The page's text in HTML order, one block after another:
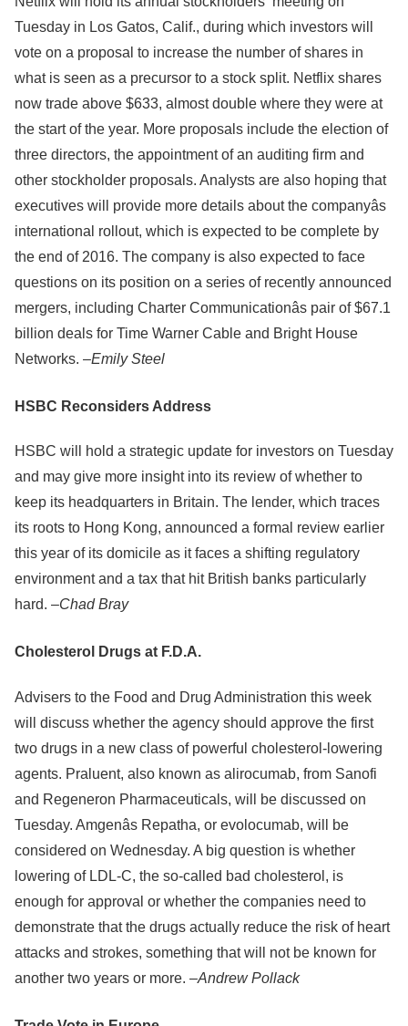
Tuesday in Los Gatos, Calif., during which investors will
vote on a proposal to increase the number of shares in
what is seen as a precursor to a stock split. Netflix shares
now trade above $633, almost double where they were at
the start of the year. More proposals include the election of
three directors, the appointment of an auditing firm and
other stockholder proposals. Analysts are also hoping that
executives will provide more details about the companyâs
international rollout, which is expected to be complete by
the end of 2016. The company is also expected to face
questions on its position on a series of recently announced
mergers, including Charter Communicationâs pair of $67.1
billion deals for Time Warner Cable and Bright House
Networks. –Emily Steel
HSBC Reconsiders Address
HSBC will hold a strategic update for investors on Tuesday
and may give more insight into its review of whether to
keep its headquarters in Britain. The lender, which traces
its roots to Hong Kong, announced a formal review earlier
this year of its domicile as it faces a shifting regulatory
environment and a tax that hit British banks particularly
hard. –Chad Bray
Cholesterol Drugs at F.D.A.
Advisers to the Food and Drug Administration this week
will discuss whether the agency should approve the first
two drugs in a new class of powerful cholesterol-lowering
agents. Praluent, also known as alirocumab, from Sanofi
and Regeneron Pharmaceuticals, will be discussed on
Tuesday. Amgenâs Repatha, or evolocumab, will be
considered on Wednesday. A big question is whether
lowering of LDL-C, the so-called bad cholesterol, is
enough for approval or whether the companies need to
demonstrate that the drugs actually reduce the risk of heart
attacks and strokes, something that will not be known for
another two years or more. –Andrew Pollack